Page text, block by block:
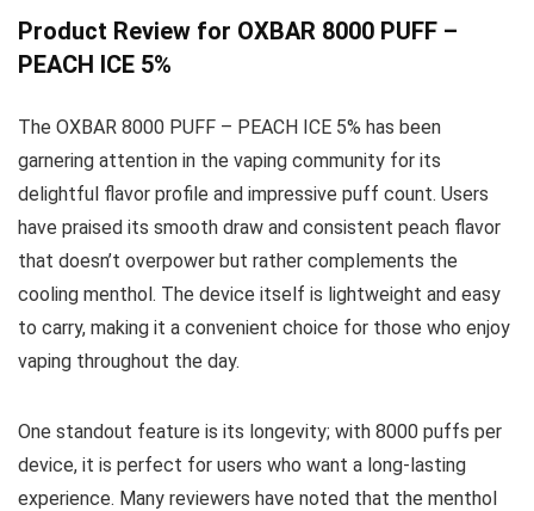
Product Review for OXBAR 8000 PUFF –
PEACH ICE 5%
The OXBAR 8000 PUFF – PEACH ICE 5% has been
garnering attention in the vaping community for its
delightful flavor profile and impressive puff count. Users
have praised its smooth draw and consistent peach flavor
that doesn’t overpower but rather complements the
cooling menthol. The device itself is lightweight and easy
to carry, making it a convenient choice for those who enjoy
vaping throughout the day.
One standout feature is its longevity; with 8000 puffs per
device, it is perfect for users who want a long-lasting
experience. Many reviewers have noted that the menthol